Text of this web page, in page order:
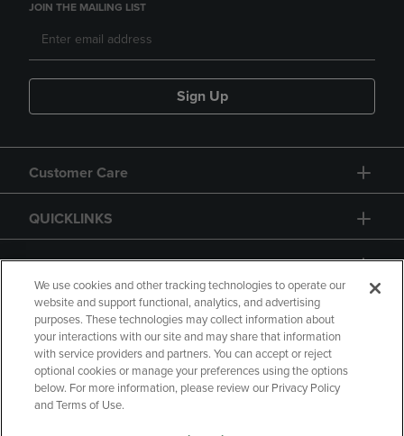
JOIN THE MAILING LIST
Sign Up
Customer Care
QUICKLINKS
GIFT CARD
Copyright Privacy Policy
Accessibility
Terms of Use
CA Privacy Policy
We use cookies and other tracking technologies to operate our
website and support functional, analytics, and advertising
purposes. These technologies may collect information about
your interactions with our site and may share that information
with service providers and partners. You can accept or reject
optional cookies or manage your preferences using the options
below. For more information, please review our Privacy Policy
and Terms of Use.